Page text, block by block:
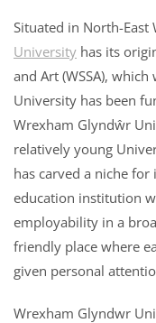
Situated in North-East
University has its
and Art (WSSA),
University has been
Wrexham Glyndŵr
relatively young
has carved a niche
education institution
employability in a
friendly place where
given personal
Wrexham Glyndwr